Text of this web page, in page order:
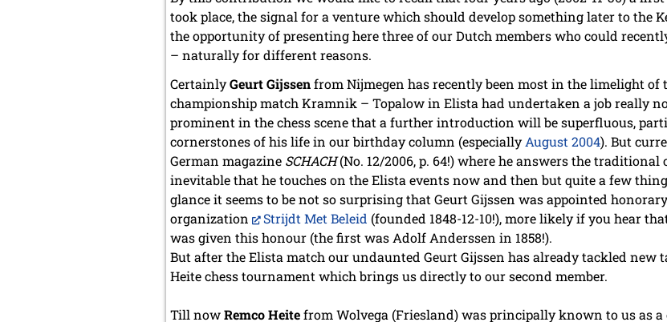
took place, the signal for a venture which should develop something later to the
the opportunity of presenting here three of our Dutch members who could
– naturally for different reasons.
CertainlyGeurt Gijssenfrom Nijmegen has recently been most in the limelight of
championship match Kramnik – Topalow in Elista had undertaken a job really not
prominent in the chess scene that a further introduction will be superfluous,
cornerstones of his life in our birthday column (especiallyAugust 2004). But
German magazine SCHACH(No. 12/2006, p. 64!) where he answers the traditional
inevitable that he touches on the Elista events now and then but quite a few
glance it seems to be not so surprising that Geurt Gijssen was appointed
organization
Strijdt Met Beleid (founded 1848-12-10!), more likely if you hear
was given this honour (the first was Adolf Anderssen in 1858!).
But after the Elista match our undaunted Geurt Gijssen has already tackled new
Heite chess tournament which brings us directly to our second member.
Till nowRemco Heitefrom Wolvega (Friesland) was principally known to us as